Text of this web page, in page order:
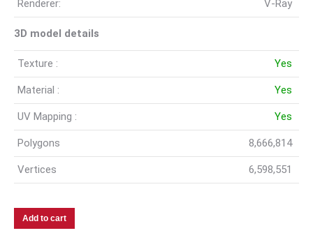
Renderer: V-Ray
3D model details
Texture : Yes
Material : Yes
UV Mapping : Yes
Polygons 8,666,814
Vertices 6,598,551
Add to cart